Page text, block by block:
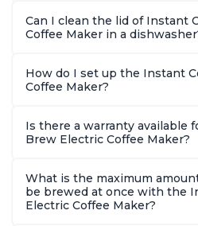
Can I clean the lid of Instant
Coffee Maker in a
How do I set up the Instant
Coffee Maker?
Is there a warranty available
Brew Electric Coffee Maker?
What is the maximum
be brewed at once with the
Electric Coffee Maker?